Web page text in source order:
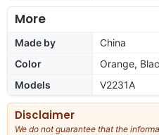
More
Made by
China
Color
Orange,
Models
V2231A
Disclaimer
We do not guarantee that the